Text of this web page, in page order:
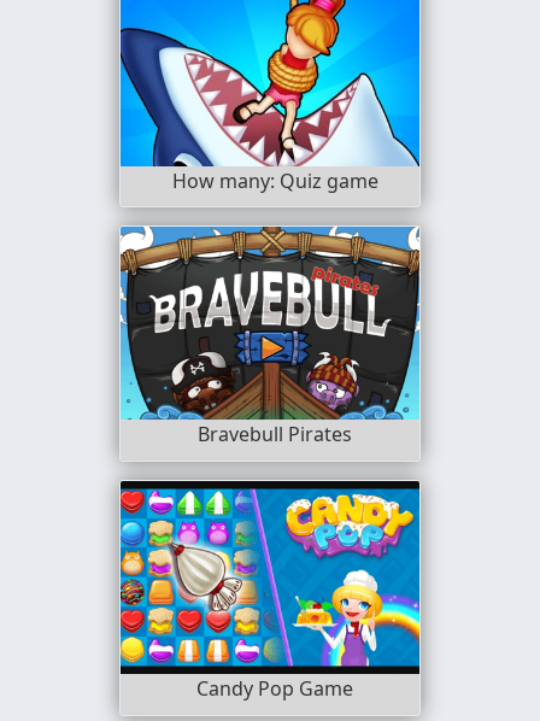
How many: Quiz game
Bravebull Pirates
Candy Pop Game